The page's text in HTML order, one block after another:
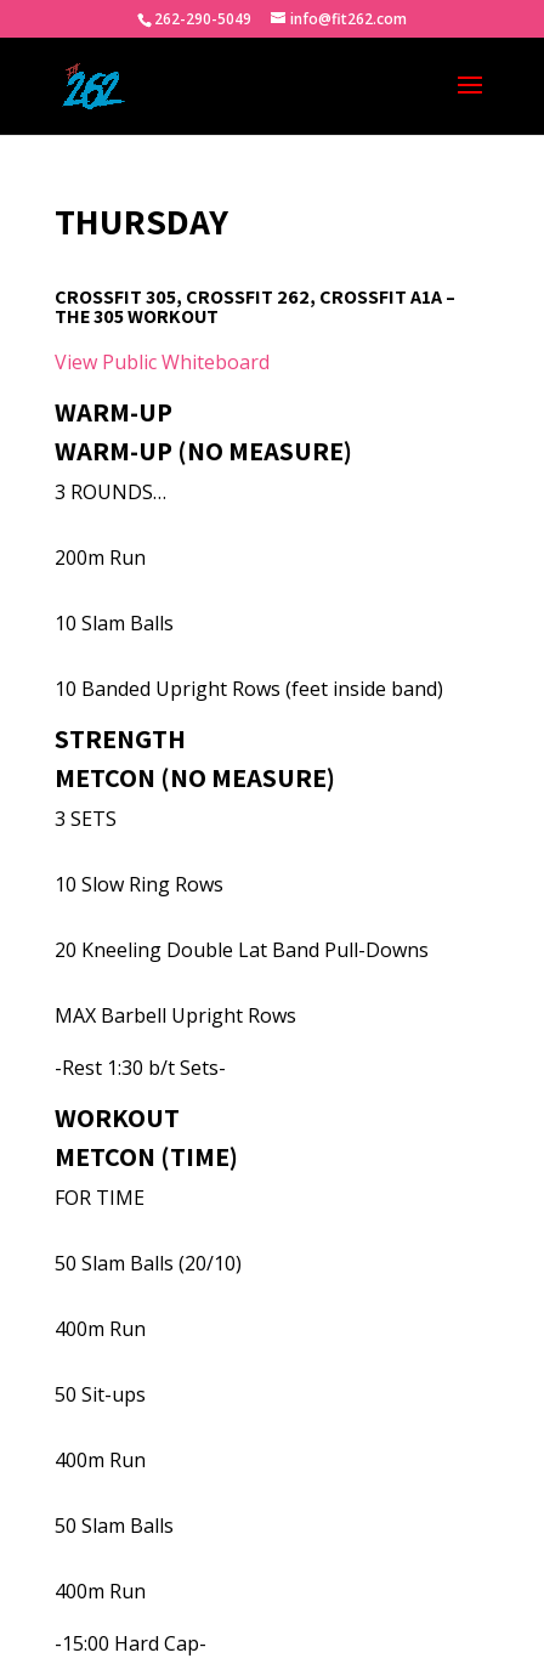
262-290-5049 info@fit262.com
THURSDAY
CROSSFIT 305, CROSSFIT 262, CROSSFIT A1A –
THE 305 WORKOUT
View Public Whiteboard
WARM-UP
WARM-UP (NO MEASURE)
3 ROUNDS…
200m Run
10 Slam Balls
10 Banded Upright Rows (feet inside band)
STRENGTH
METCON (NO MEASURE)
3 SETS
10 Slow Ring Rows
20 Kneeling Double Lat Band Pull-Downs
MAX Barbell Upright Rows
-Rest 1:30 b/t Sets-
WORKOUT
METCON (TIME)
FOR TIME
50 Slam Balls (20/10)
400m Run
50 Sit-ups
400m Run
50 Slam Balls
400m Run
-15:00 Hard Cap-